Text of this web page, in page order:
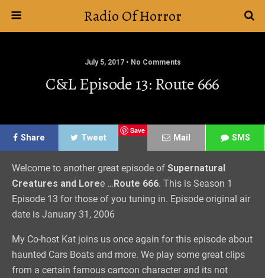
Radio Of Horror
July 5, 2017 • No Comments
C&L Episode 13: Route 666
Share Tweet
Save
Mail SMS
Welcome to another great episode of Supernatural
Creatures and Loree …Route 666. This is Season 1
Episode 13 for those of you tuning in. Episode original air
date is January 31, 2006
My Co-host Kat joins us once again for this episode about
haunted Cars Boats and more. We play some great clips
from a certain famous cartoon character and its not